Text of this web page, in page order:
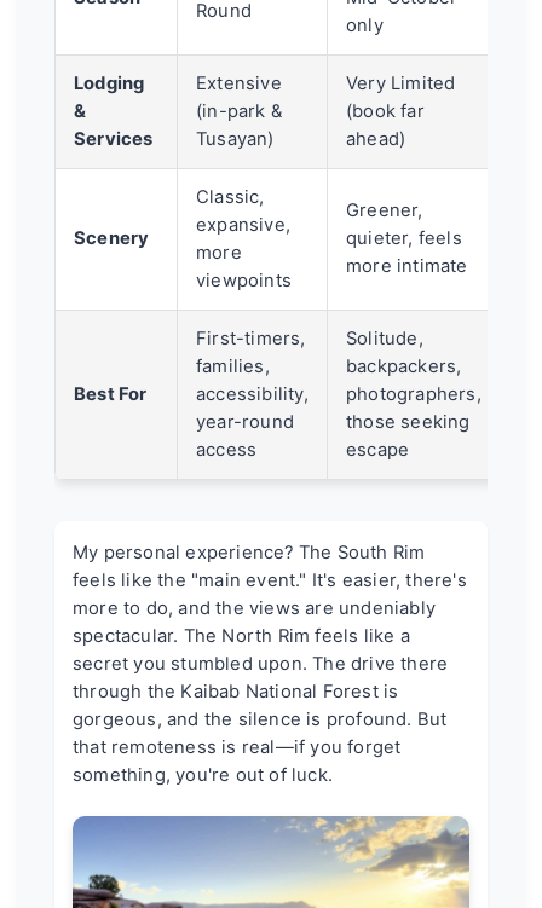
Round
only
Lodging
&
Services
Extensive
(in-park &
Tusayan)
Very Limited
(book far
ahead)
Scenery
Classic,
expansive,
more
viewpoints
Greener,
quieter, feels
more intimate
Best For
First-timers,
families,
accessibility,
year-round
access
Solitude,
backpackers,
photographers,
those seeking
escape
My personal experience? The South Rim
feels like the "main event." It's easier, there's
more to do, and the views are undeniably
spectacular. The North Rim feels like a
secret you stumbled upon. The drive there
through the Kaibab National Forest is
gorgeous, and the silence is profound. But
that remoteness is real—if you forget
something, you're out of luck.